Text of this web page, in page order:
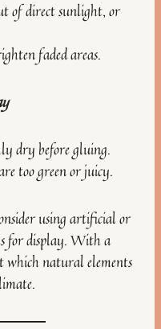
of direct sunlight, or
faded areas.
dry before gluing.
too green or juicy.
using artificial or
for display. With a
natural elements